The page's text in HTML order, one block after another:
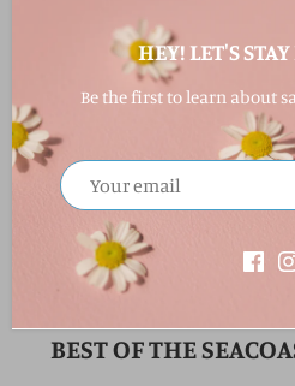
Best Women's Boutique &
BEST OF THE
HEY! LET'S
Be the first to learn about